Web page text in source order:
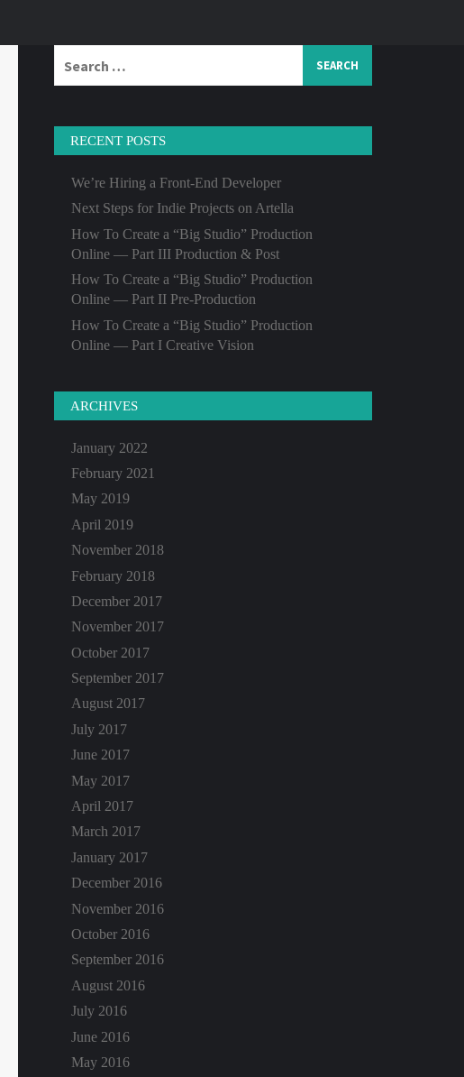
for:
RECENT POSTS
We’re Hiring a Front-End Developer
Next Steps for Indie Projects on Artella
How To Create a “Big Studio” Production
Online — Part III Production & Post
How To Create a “Big Studio” Production
Online — Part II Pre-Production
How To Create a “Big Studio” Production
Online — Part I Creative Vision
ARCHIVES
January 2022
February 2021
May 2019
April 2019
November 2018
February 2018
December 2017
November 2017
October 2017
September 2017
August 2017
July 2017
June 2017
May 2017
April 2017
March 2017
January 2017
December 2016
November 2016
October 2016
September 2016
August 2016
July 2016
June 2016
May 2016